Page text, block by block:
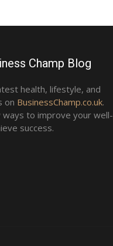
Champ Blog
health, lifestyle, and
on BusinessChamp.co.uk.
ways to improve your well-
success.